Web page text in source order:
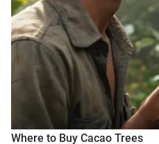
Where to Buy Cacao Trees